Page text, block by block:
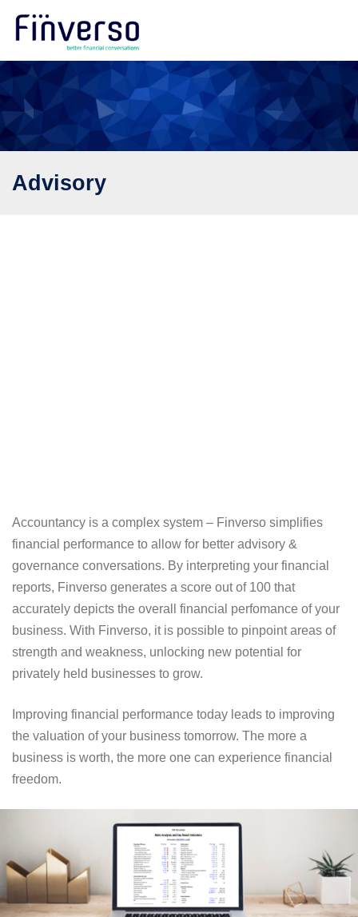
Advisory
Accountancy is a complex system – Finverso simplifies
financial performance to allow for better advisory &
governance conversations. By interpreting your financial
reports, Finverso generates a score out of 100 that
accurately depicts the overall financial perfomance of your
business. With Finverso, it is possible to pinpoint areas of
strength and weakness, unlocking new potential for
privately held businesses to grow.
Improving financial performance today leads to improving
the valuation of your business tomorrow. The more a
business is worth, the more one can experience financial
freedom.